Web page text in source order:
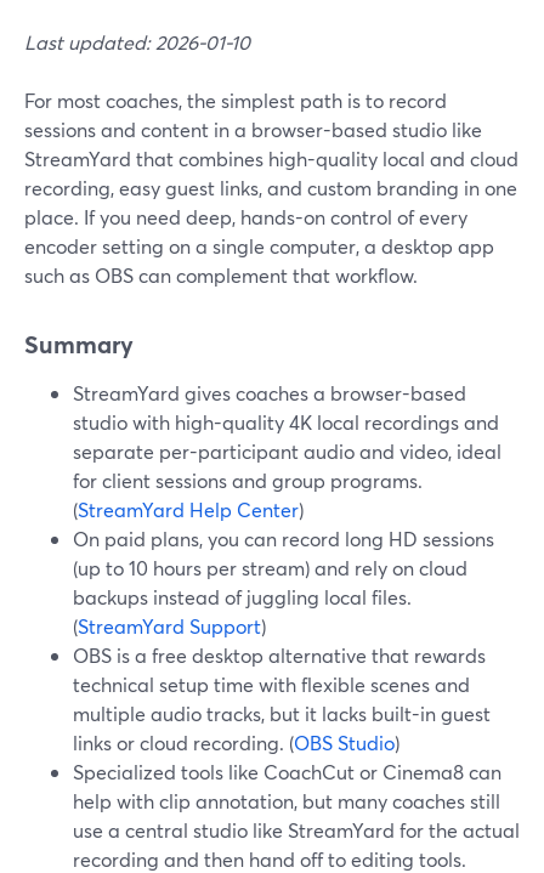
Last updated: 2026-01-10
For most coaches, the simplest path is to record
sessions and content in a browser-based studio like
StreamYard that combines high-quality local and cloud
recording, easy guest links, and custom branding in one
place. If you need deep, hands-on control of every
encoder setting on a single computer, a desktop app
such as OBS can complement that workflow.
Summary
StreamYard gives coaches a browser-based
studio with high-quality 4K local recordings and
separate per-participant audio and video, ideal
for client sessions and group programs.
(StreamYard Help Center)
On paid plans, you can record long HD sessions
(up to 10 hours per stream) and rely on cloud
backups instead of juggling local files.
(StreamYard Support)
OBS is a free desktop alternative that rewards
technical setup time with flexible scenes and
multiple audio tracks, but it lacks built-in guest
links or cloud recording. (OBS Studio)
Specialized tools like CoachCut or Cinema8 can
help with clip annotation, but many coaches still
use a central studio like StreamYard for the actual
recording and then hand off to editing tools.